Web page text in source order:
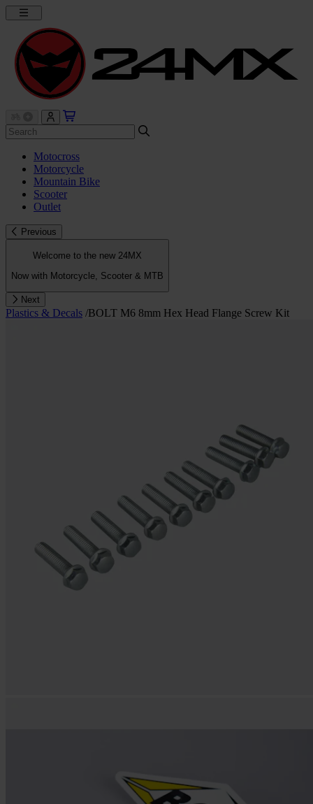
Motocross
Motorcycle
Mountain Bike
Scooter
Outlet
Previous
Welcome to the new 24MX
Now with Motorcycle, Scooter & MTB
Next
Plastics & Decals /BOLT M6 8mm Hex Head Flange Screw Kit